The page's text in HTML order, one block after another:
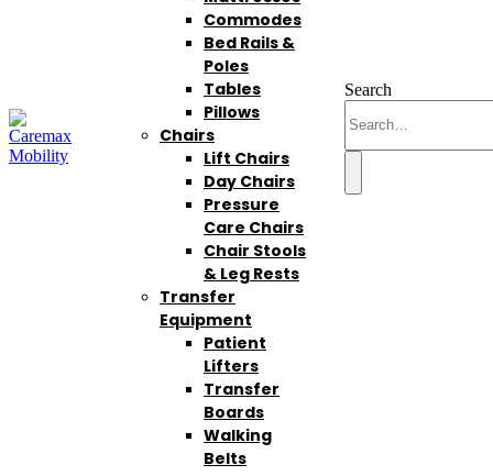
Commodes
Bed Rails &
Poles
Tables
Pillows
Chairs
Lift Chairs
Day Chairs
Pressure
Care Chairs
Chair Stools
& Leg Rests
Transfer
Equipment
Patient
Lifters
Transfer
Boards
Walking
Belts
Search